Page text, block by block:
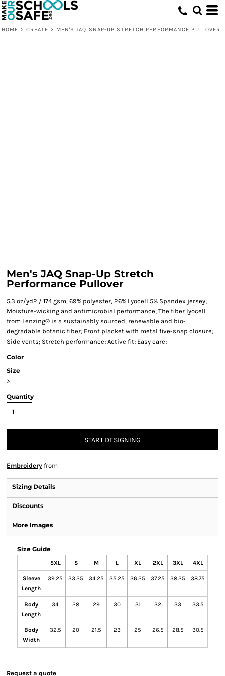
HOME > CREATE > MEN'S JAQ SNAP-UP STRETCH PERFORMANCE PULLOVER
Men's JAQ Snap-Up Stretch
Performance Pullover
5.3 oz/yd2 / 174 gsm, 69% polyester, 26% Lyocell 5% Spandex jersey;
Moisture-wicking and antimicrobial performance; The fiber lyocell
from Lenzing® is a sustainably sourced, renewable and bio-
degradable botanic fiber; Front placket with metal five-snap closure;
Side vents; Stretch performance; Active fit; Easy care;
Color
Size
>
Quantity
START DESIGNING
Embroidery from
Sizing Details
Discounts
More Images
Size Guide
5XL S M L XL 2XL 3XL 4XL
Sleeve
Length
39.25 33.25 34.25 35.25 36.25 37.25 38.25 38.75
Body
Length
34 28 29 30 31 32 33 33.5
Body
Width
32.5 20 21.5 23 25 26.5 28.5 30.5
Request a quote